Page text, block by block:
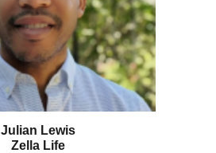
Julian Lewis
Zella Life